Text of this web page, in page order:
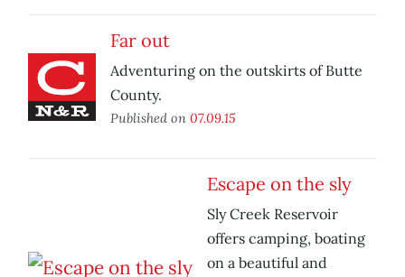
Far out
Adventuring on the outskirts of Butte
County.
Published on 07.09.15
Escape on the sly
Sly Creek Reservoir
offers camping, boating
on a beautiful and